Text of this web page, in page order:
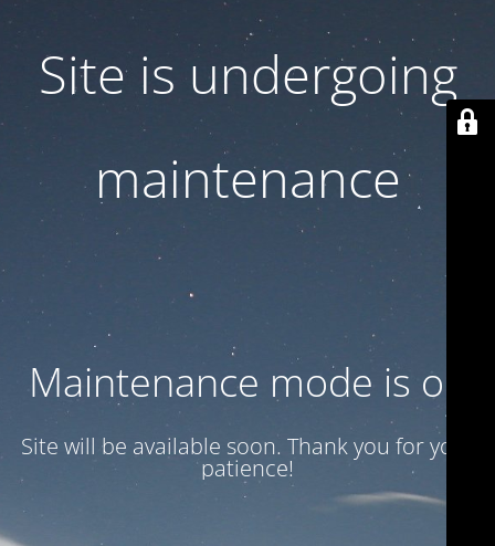
Site is undergoing
maintenance
Maintenance mode is on
Site will be available soon. Thank you for your
patience!